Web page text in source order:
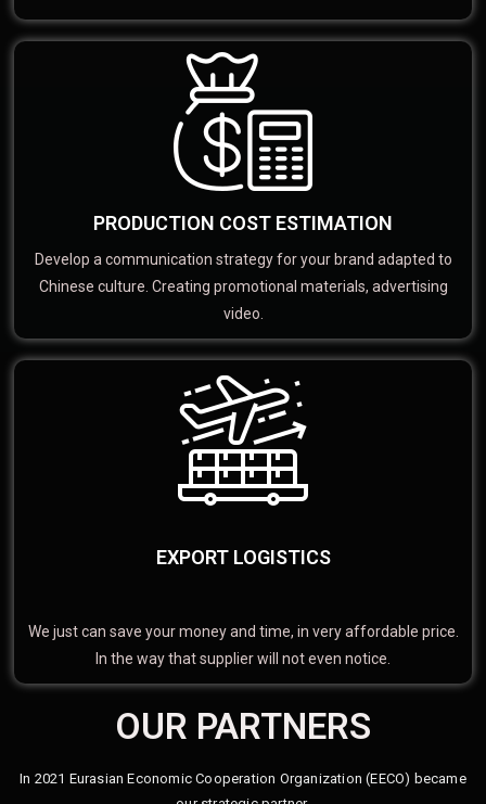
PRODUCTION COST ESTIMATION
Develop a communication strategy for your brand adapted to
Chinese culture. Creating promotional materials, advertising
video.
EXPORT LOGISTICS
We just can save your money and time, in very affordable price.
In the way that supplier will not even notice.
OUR PARTNERS
In 2021 Eurasian Economic Cooperation Organization (EECO) became